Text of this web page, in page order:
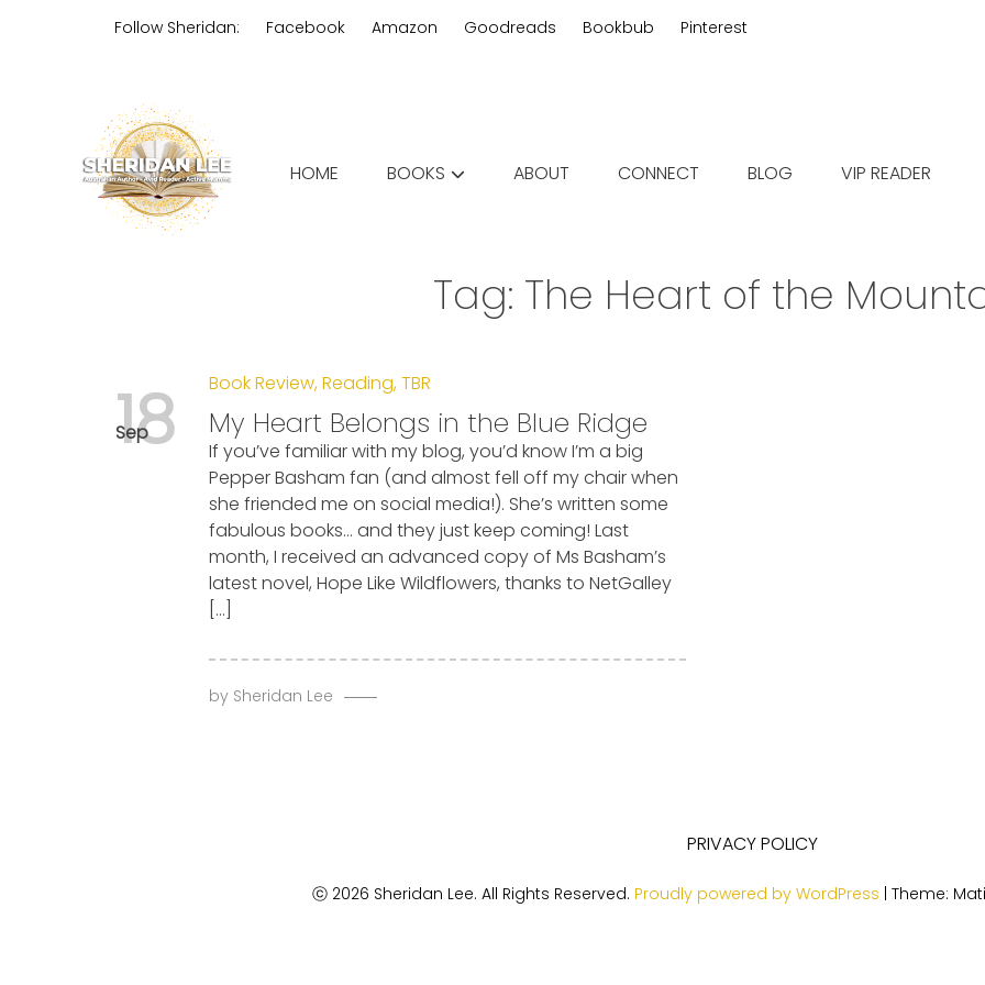
Follow Sheridan: Facebook Amazon Goodreads Bookbub Pinterest
HOME BOOKS ABOUT CONNECT BLOG VIP READER
Tag: The Heart of the
Sep
18 Book Review,Reading,TBR
My Heart Belongs in the Blue Ridge
If you’ve familiar with my blog, you’d know I’m a big
Pepper Basham fan (and almost fell off my chair when
she friended me on social media!). She’s written some
fabulous books… and they just keep coming! Last
month, I received an advanced copy of Ms Basham’s
latest novel, Hope Like Wildflowers, thanks to NetGalley
[…]
by Sheridan Lee
PRIVACY POLICY
ⓒ 2026 Sheridan Lee. All Rights Reserved. Proudly powered by WordPress Theme: